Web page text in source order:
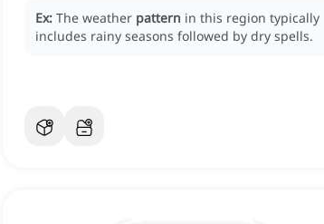
Ex: The weather pattern in this region typically
includes rainy seasons followed by dry spells.